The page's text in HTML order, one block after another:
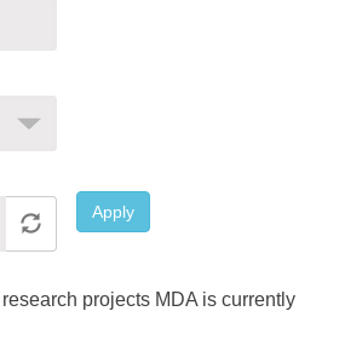
Apply
projects MDA is currently